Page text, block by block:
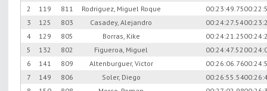
2
119 811 Rodriguez, Miguel Roque 00:23:49.75
3
125 803 Casadey, Alejandro 00:24:27.54
4
129 805 Borras, Kike 00:24:21.25
5
132 802 Figueroa, Miguel 00:24:47.52
6
141 809 Altenburguer, Victor 00:26:06.76
7
149 806 Soler, Diego 00:26:55.54